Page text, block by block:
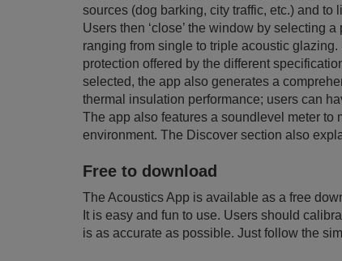
sources (dog barking, city traffic, etc.) and
Users then ‘close’ the window by selecting
ranging from single to triple acoustic
protection offered by the different
selected, the app also generates a
thermal insulation performance; users can
The app also features a soundlevel meter to
environment. The Discover section also
Free to download
The Acoustics App is available as a free
It is easy and fun to use. Users should
is as accurate as possible. Just follow the